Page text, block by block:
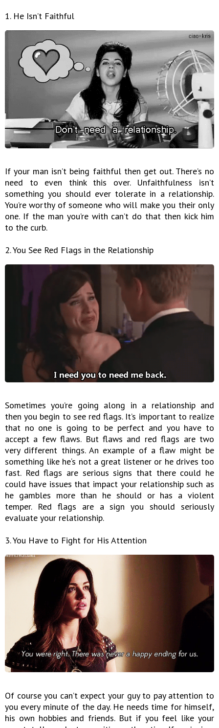
1. He Isn’t Faithful
If your man isn’t being faithful then get out. There’s no
need to even think this over. Unfaithfulness isn’t
something you should ever tolerate in a relationship.
You’re worthy of someone who will make you their only
one. If the man you’re with can’t do that then kick him
to the curb.
2. You See Red Flags in the Relationship
Sometimes you’re going along in a relationship and
then you begin to see red flags. It’s important to realize
that no one is going to be perfect and you have to
accept a few flaws. But flaws and red flags are two
very different things. An example of a flaw might be
something like he‘s not a great listener or he drives too
fast. Red flags are serious signs that there could he
could have issues that impact your relationship such as
he gambles more than he should or has a violent
temper. Red flags are a sign you should seriously
evaluate your relationship.
3. You Have to Fight for His Attention
Of course you can’t expect your guy to pay attention to
you every minute of the day. He needs time for himself,
his own hobbies and friends. But if you feel like your